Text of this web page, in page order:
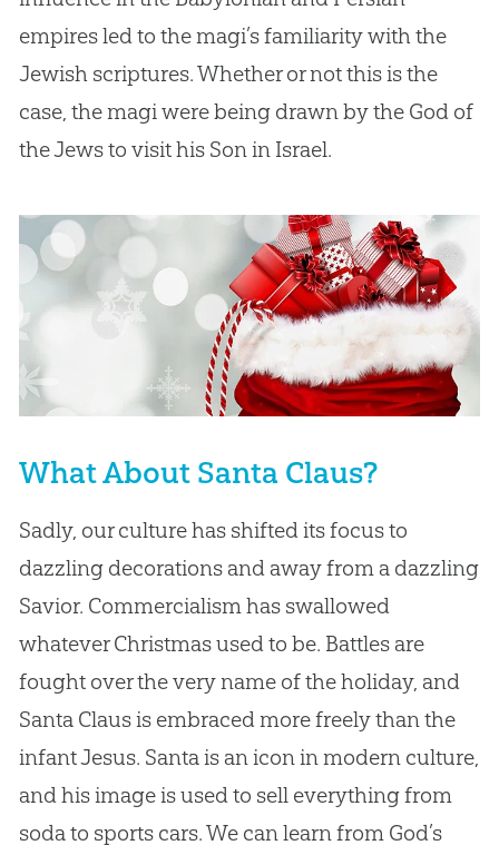
empires led to the magi’s familiarity with the
Jewish scriptures. Whether or not this is the
case, the magi were being drawn by the God of
the Jews to visit his Son in Israel.
What About Santa Claus?
Sadly, our culture has shifted its focus to
dazzling decorations and away from a dazzling
Savior. Commercialism has swallowed
whatever Christmas used to be. Battles are
fought over the very name of the holiday, and
Santa Claus is embraced more freely than the
infant Jesus. Santa is an icon in modern culture,
and his image is used to sell everything from
soda to sports cars. We can learn from God’s